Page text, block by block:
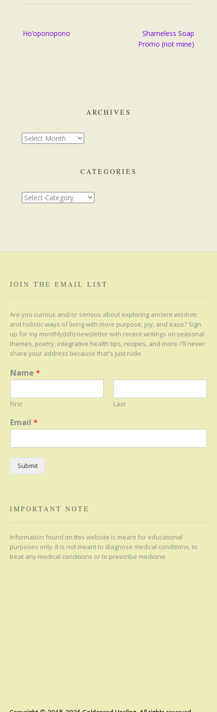
Ho’oponopono
Shameless Soap
Promo (not mine)
ARCHIVES
CATEGORIES
JOIN THE EMAIL LIST
Are you curious and/or serious about exploring ancient wisdom
and holistic ways of living with more purpose, joy, and ease? Sign
up for my monthly(ish) newsletter with recent writings on seasonal
themes, poetry, integrative health tips, recipes, and more. I'll never
share your address because that's just rude.
Name *
First Last
Email *
Submit
IMPORTANT NOTE
Information found on this website is meant for educational
purposes only. It is not meant to diagnose medical conditions, to
treat any medical conditions or to prescribe medicine.